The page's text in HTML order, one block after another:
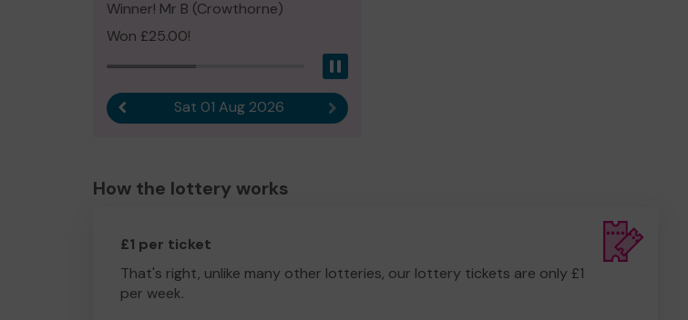
Winner! Mr B (Crowthorne)
Won £25.00!
Previous resultSat 01 Aug 2026 Next result
How the lottery works
£1 per ticket
That's right, unlike many other lotteries, our lottery tickets are only £1
per week.